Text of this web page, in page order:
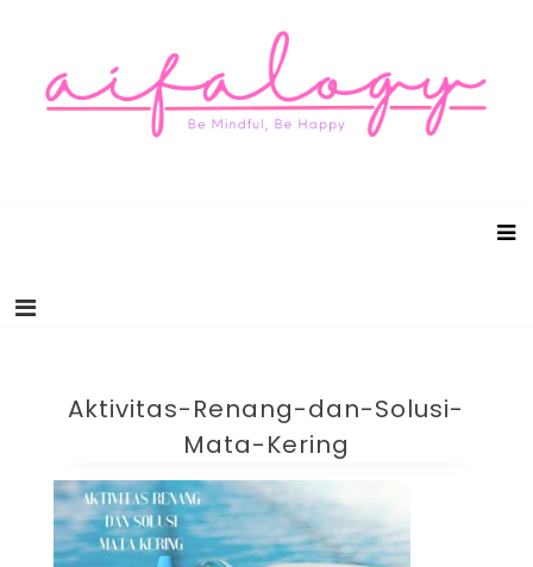
Aktivitas-Renang-dan-Solusi-
Mata-Kering